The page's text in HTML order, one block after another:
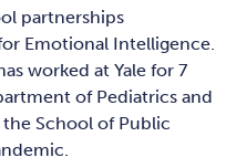
partnerships
Emotional Intelligence.
worked at Yale for 7
of Pediatrics and
School of Public